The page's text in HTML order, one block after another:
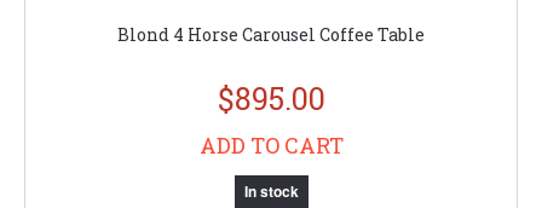
Blond 4 Horse Carousel Coffee Table
$895.00
ADD TO CART
In stock